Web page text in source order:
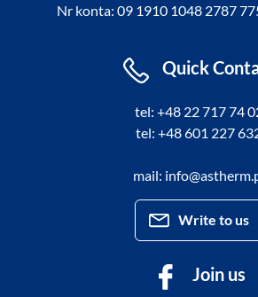
Nr konta: 09 1910 1048 2787
Quick
tel: +48 22 717 74
tel: +48 601 227
mail:
Write to us
Join us